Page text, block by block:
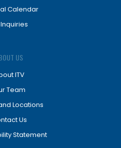
Calendar
US
ITV
Team
Locations
Us
Statement